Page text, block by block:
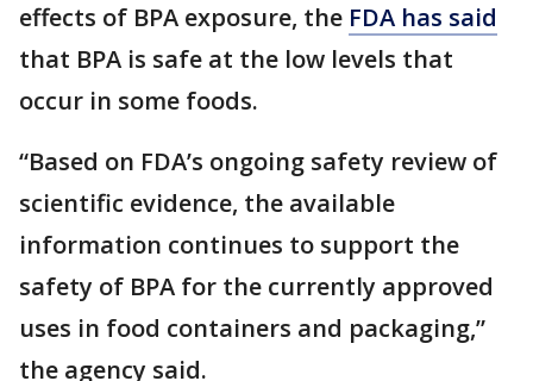
effects of BPA exposure, the FDA has said
that BPA is safe at the low levels that
occur in some foods.
“Based on FDA’s ongoing safety review of
scientific evidence, the available
information continues to support the
safety of BPA for the currently approved
uses in food containers and packaging,”
the agency said.